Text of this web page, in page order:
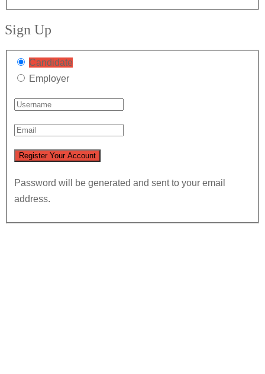
Sign Up
Candidate
Employer
Password will be generated and sent to your email
address.